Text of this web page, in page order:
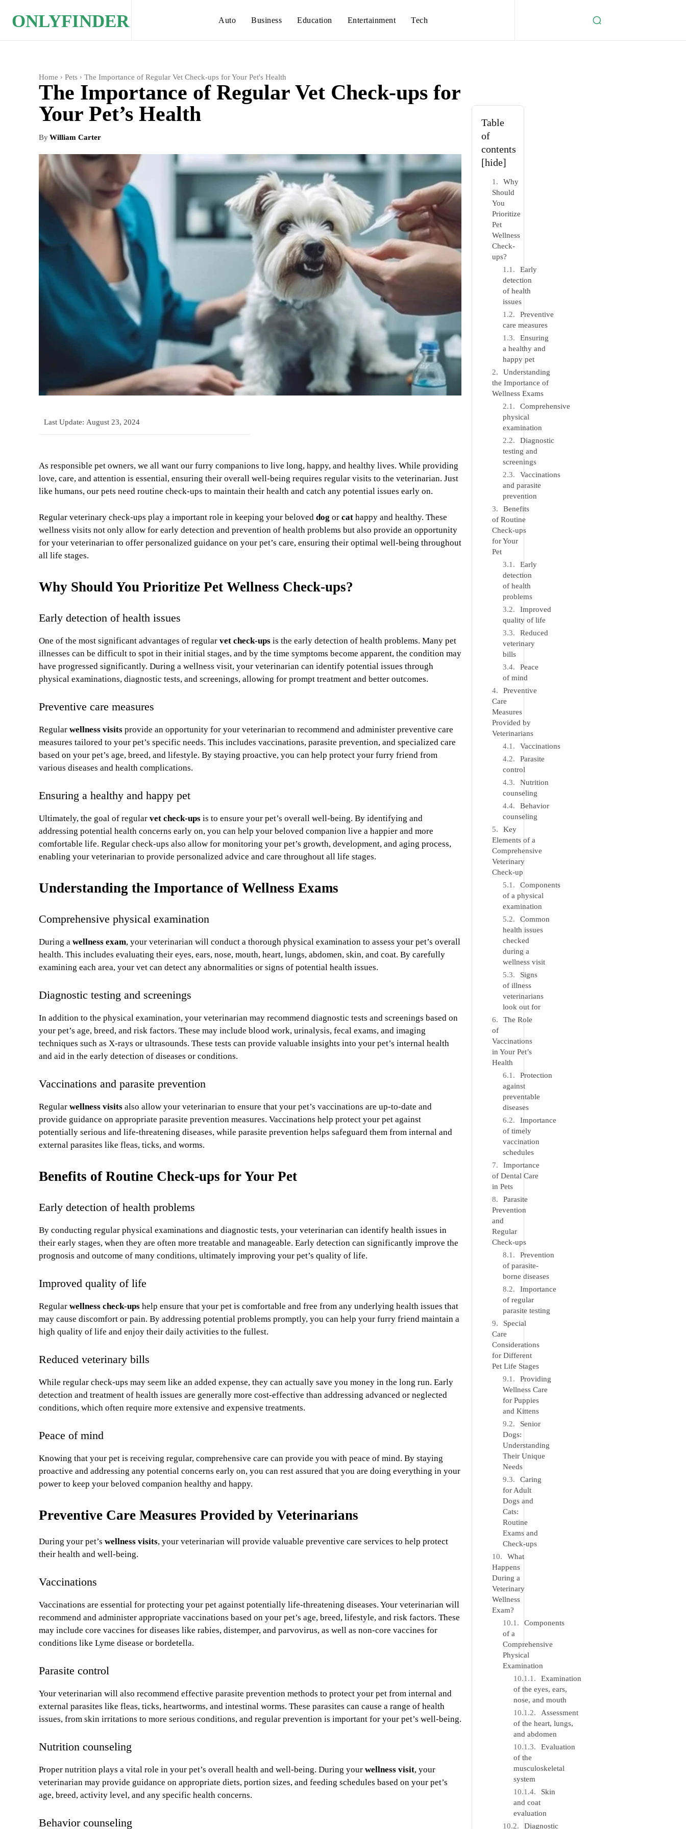
ONLYFINDER Auto Business Education Entertainment Tech
Home Pets The Importance of Regular Vet Check-ups for Your Pet's Health
The Importance of Regular Vet Check-ups for
Your Pet’s Health
ByWilliam Carter
Last Update: August 23, 2024
As responsible pet owners, we all want our furry companions to live long, happy, and healthy lives. While providing
love, care, and attention is essential, ensuring their overall well-being requires regular visits to the veterinarian. Just
like humans, our pets need routine check-ups to maintain their health and catch any potential issues early on.
Regular veterinary check-ups play a important role in keeping your beloved dog or cat happy and healthy. These
wellness visits not only allow for early detection and prevention of health problems but also provide an opportunity
for your veterinarian to offer personalized guidance on your pet’s care, ensuring their optimal well-being throughout
all life stages.
Why Should You Prioritize Pet Wellness Check-ups?
Early detection of health issues
One of the most significant advantages of regular vet check-ups is the early detection of health problems. Many pet
illnesses can be difficult to spot in their initial stages, and by the time symptoms become apparent, the condition may
have progressed significantly. During a wellness visit, your veterinarian can identify potential issues through
physical examinations, diagnostic tests, and screenings, allowing for prompt treatment and better outcomes.
Preventive care measures
Regular wellness visits provide an opportunity for your veterinarian to recommend and administer preventive care
measures tailored to your pet’s specific needs. This includes vaccinations, parasite prevention, and specialized care
based on your pet’s age, breed, and lifestyle. By staying proactive, you can help protect your furry friend from
various diseases and health complications.
Ensuring a healthy and happy pet
Ultimately, the goal of regular vet check-ups is to ensure your pet’s overall well-being. By identifying and
addressing potential health concerns early on, you can help your beloved companion live a happier and more
comfortable life. Regular check-ups also allow for monitoring your pet’s growth, development, and aging process,
enabling your veterinarian to provide personalized advice and care throughout all life stages.
Understanding the Importance of Wellness Exams
Comprehensive physical examination
During a wellness exam, your veterinarian will conduct a thorough physical examination to assess your pet’s overall
health. This includes evaluating their eyes, ears, nose, mouth, heart, lungs, abdomen, skin, and coat. By carefully
examining each area, your vet can detect any abnormalities or signs of potential health issues.
Diagnostic testing and screenings
In addition to the physical examination, your veterinarian may recommend diagnostic tests and screenings based on
your pet’s age, breed, and risk factors. These may include blood work, urinalysis, fecal exams, and imaging
techniques such as X-rays or ultrasounds. These tests can provide valuable insights into your pet’s internal health
and aid in the early detection of diseases or conditions.
Vaccinations and parasite prevention
Regular wellness visits also allow your veterinarian to ensure that your pet’s vaccinations are up-to-date and
provide guidance on appropriate parasite prevention measures. Vaccinations help protect your pet against
potentially serious and life-threatening diseases, while parasite prevention helps safeguard them from internal and
external parasites like fleas, ticks, and worms.
Benefits of Routine Check-ups for Your Pet
Early detection of health problems
By conducting regular physical examinations and diagnostic tests, your veterinarian can identify health issues in
their early stages, when they are often more treatable and manageable. Early detection can significantly improve the
prognosis and outcome of many conditions, ultimately improving your pet’s quality of life.
Improved quality of life
Regular wellness check-ups help ensure that your pet is comfortable and free from any underlying health issues that
may cause discomfort or pain. By addressing potential problems promptly, you can help your furry friend maintain a
high quality of life and enjoy their daily activities to the fullest.
Reduced veterinary bills
While regular check-ups may seem like an added expense, they can actually save you money in the long run. Early
detection and treatment of health issues are generally more cost-effective than addressing advanced or neglected
conditions, which often require more extensive and expensive treatments.
Peace of mind
Knowing that your pet is receiving regular, comprehensive care can provide you with peace of mind. By staying
proactive and addressing any potential concerns early on, you can rest assured that you are doing everything in your
power to keep your beloved companion healthy and happy.
Preventive Care Measures Provided by Veterinarians
During your pet’s wellness visits, your veterinarian will provide valuable preventive care services to help protect
their health and well-being.
Vaccinations
Vaccinations are essential for protecting your pet against potentially life-threatening diseases. Your veterinarian will
recommend and administer appropriate vaccinations based on your pet’s age, breed, lifestyle, and risk factors. These
may include core vaccines for diseases like rabies, distemper, and parvovirus, as well as non-core vaccines for
conditions like Lyme disease or bordetella.
Parasite control
Your veterinarian will also recommend effective parasite prevention methods to protect your pet from internal and
external parasites like fleas, ticks, heartworms, and intestinal worms. These parasites can cause a range of health
issues, from skin irritations to more serious conditions, and regular prevention is important for your pet’s well-being.
Nutrition counseling
Proper nutrition plays a vital role in your pet’s overall health and well-being. During your wellness visit, your
veterinarian may provide guidance on appropriate diets, portion sizes, and feeding schedules based on your pet’s
age, breed, activity level, and any specific health concerns.
Behavior counseling
Table
of
contents
[hide]
Why
Should
You
Prioritize
Pet
Wellness
Check-
ups?
Early
detection
of health
issues
Preventive
care measures
Ensuring
a healthy and
happy pet
Understanding
the Importance of
Wellness Exams
Comprehensive
physical
examination
Diagnostic
testing and
screenings
Vaccinations
and parasite
prevention
Benefits
of Routine
Check-ups
for Your
Pet
Early
detection
of health
problems
Improved
quality of life
Reduced
veterinary
bills
Peace
of mind
Preventive
Care
Measures
Provided by
Veterinarians
Vaccinations
Parasite
control
Nutrition
counseling
Behavior
counseling
Key
Elements of a
Comprehensive
Veterinary
Check-up
Components
of a physical
examination
Common
health issues
checked
during a
wellness visit
Signs
of illness
veterinarians
look out for
The Role
of
Vaccinations
in Your Pet’s
Health
Protection
against
preventable
diseases
Importance
of timely
vaccination
schedules
Importance
of Dental Care
in Pets
Parasite
Prevention
and
Regular
Check-ups
Prevention
of parasite-
borne diseases
Importance
of regular
parasite testing
Special
Care
Considerations
for Different
Pet Life Stages
Providing
Wellness Care
for Puppies
and Kittens
Senior
Dogs:
Understanding
Their Unique
Needs
Caring
for Adult
Dogs and
Cats:
Routine
Exams and
Check-ups
What
Happens
During a
Veterinary
Wellness
Exam?
Components
of a
Comprehensive
Physical
Examination
Examination
of the eyes, ears,
nose, and mouth
Assessment
of the heart, lungs,
and abdomen
Evaluation
of the
musculoskeletal
system
Skin
and coat
evaluation
Diagnostic